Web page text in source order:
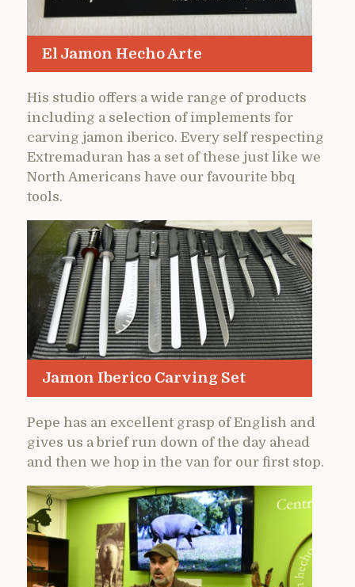
El Jamon Hecho Arte
His studio offers a wide range of products
including a selection of implements for
carving jamon iberico. Every self respecting
Extremaduran has a set of these just like we
North Americans have our favourite bbq
tools.
Jamon Iberico Carving Set
Pepe has an excellent grasp of English and
gives us a brief run down of the day ahead
and then we hop in the van for our first stop.